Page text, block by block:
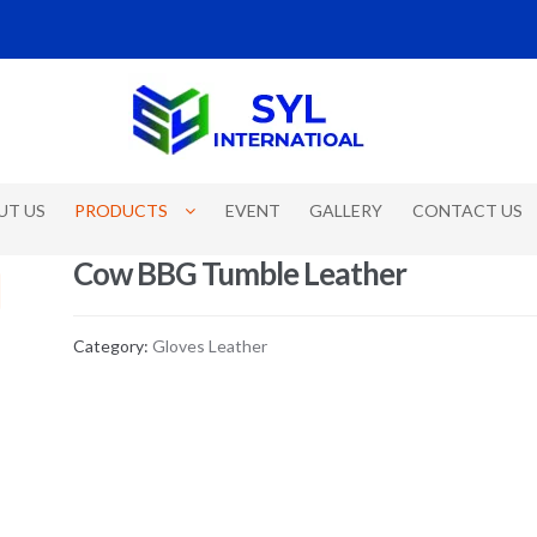
US PRODUCTS EVENT GALLERY CONTACT US
Cow BBG Tumble Leather
Category: Gloves Leather